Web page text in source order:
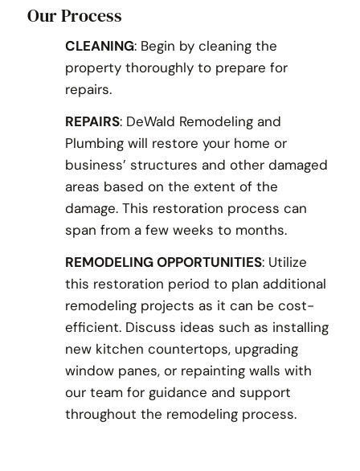
Our Process
CLEANING: Begin by cleaning the
property thoroughly to prepare for
repairs.
REPAIRS: DeWald Remodeling and
Plumbing will restore your home or
business’ structures and other damaged
areas based on the extent of the
damage. This restoration process can
span from a few weeks to months.
REMODELING OPPORTUNITIES: Utilize
this restoration period to plan additional
remodeling projects as it can be cost-
efficient. Discuss ideas such as installing
new kitchen countertops, upgrading
window panes, or repainting walls with
our team for guidance and support
throughout the remodeling process.